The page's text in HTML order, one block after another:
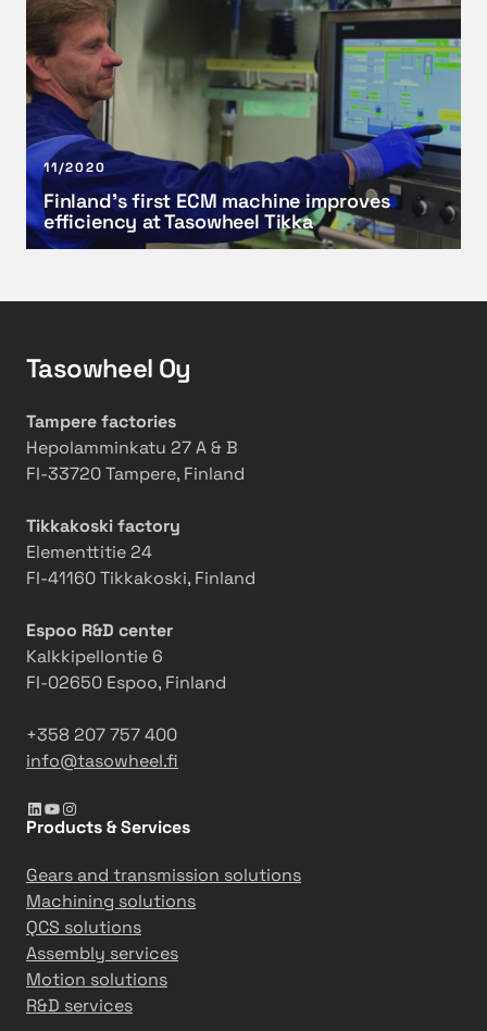
e
c
o
t
-
e
f
i
e
m
a
u
f
a
t
u
r
n
g
i
t
h
a
c
t
o
t
n
s
i
n
n
a
d
’
s
f
E
M
m
a
h
i
n
i
m
p
o
v
s
e
i
c
i
e
n
c
11/2020
Finland’s first ECM machine improves
efficiency at Tasowheel Tikka
Tasowheel Oy
Tampere factories
Hepolamminkatu 27 A & B
FI-33720 Tampere, Finland
Tikkakoski factory
Elementtitie 24
FI-41160 Tikkakoski, Finland
Espoo R&D center
Kalkkipellontie 6
FI-02650 Espoo, Finland
+358 207 757 400
info@tasowheel.fi
LinkedIn YouTube Instagram
Products & Services
Gears and transmission solutions
Machining solutions
QCS solutions
Assembly services
Motion solutions
R&D services